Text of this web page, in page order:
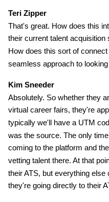
Teri Zipper
That's great. How does this
their current talent
How does this sort of
seamless approach to
Kim Sneeder
Absolutely. So whether they
virtual career fairs, they're
typically we'll have a UTM
was the source. The only
coming to the platform and
vetting talent there. At that
their ATS, but everything else
they're going directly to their